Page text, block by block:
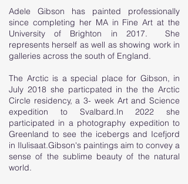
Adele Gibson has painted professionally
since completing her MA in Fine Art at the
University of Brighton in 2017. She
represents herself as well as showing work in
galleries across the south of England.
The Arctic is a special place for Gibson, in
July 2018 she particpated in the the Arctic
Circle residency, a 3- week Art and Science
expedition to Svalbard.In 2022 she
participated in a photography expedition to
Greenland to see the icebergs and Icefjord
in Ilulisaat.Gibson's paintings aim to convey a
sense of the sublime beauty of the natural
world.